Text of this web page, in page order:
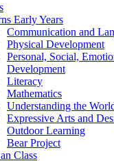
Early Years
Communication and
Physical Development
Personal, Social,
Development
Literacy
Mathematics
Understanding the
Expressive Arts and
Outdoor Learning
Bear Project
Class